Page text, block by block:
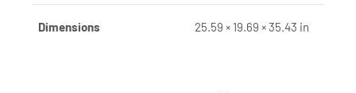
Dimensions 25.59 × 19.69 × 35.43 in